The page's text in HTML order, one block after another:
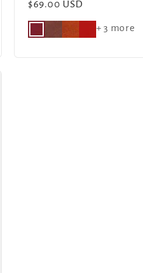
Regular
price
$69.00 USD
+ 3 more